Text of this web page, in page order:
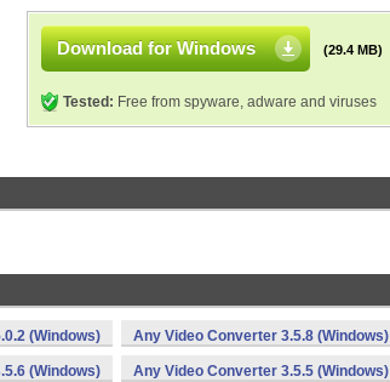
Download for Windows (29.4 MB)
Tested: Free from spyware, adware and viruses
(Windows) Any Video Converter 3.5.8 (Windows)
(Windows) Any Video Converter 3.5.5 (Windows)